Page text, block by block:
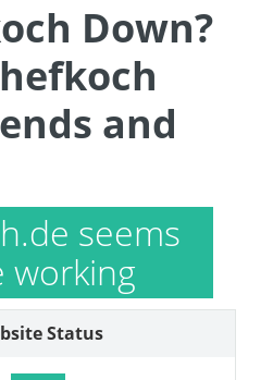
Down?
and
seems
working
Status